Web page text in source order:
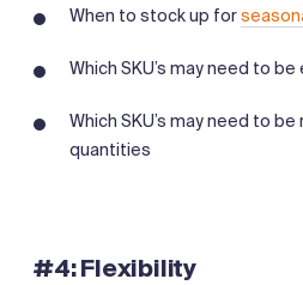
When to stock up for
Which SKU’s may need to
Which SKU’s may need to
quantities
‍#4: Flexibility